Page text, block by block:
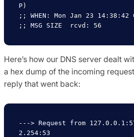
P)
;; WHEN: Mon Jan 23 14:38:42
Here’s how our DNS server dealt
a hex dump of the incoming
reply that went back:
---> Request from
2.254:53